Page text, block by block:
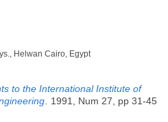
Helwan Cairo, Egypt
to the International Institute of
1991, Num 27, pp 31-45